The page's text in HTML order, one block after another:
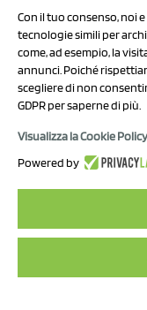
Capitale
Con il tuo consenso, noi
tecnologie simili per
come, ad esempio, la
annunci. Poiché
scegliere di non
GDPR per saperne di più.
Visualizza la Cookie
Powered by